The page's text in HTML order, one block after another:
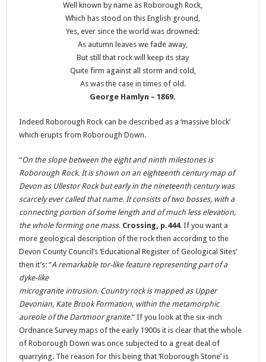
Well known by name as Roborough Rock,
Which has stood on this English ground,
Yes, ever since the world was drowned:
As autumn leaves we fade away,
But still that rock will keep its stay
Quite firm against all storm and cold,
As was the case in times of old.
George Hamlyn – 1869.
Indeed Roborough Rock can be described as a ‘massive block’
which erupts from Roborough Down.
“On the slope between the eight and ninth milestones is
Roborough Rock. It is shown on an eighteenth century map of
Devon as Ullestor Rock but early in the nineteenth century was
scarcely ever called that name. It consists of two bosses, with a
connecting portion of some length and of much less elevation,
the whole forming one mass. Crossing, p.444. If you want a
more geological description of the rock then according to the
Devon County Council’s ‘Educational Register of Geological Sites’
then it’s: “A remarkable tor-like feature representing part of a
dyke-like
microgranite intrusion. Country rock is mapped as Upper
Devonian, Kate Brook Formation, within the metamorphic
aureole of the Dartmoor granite.” If you look at the six-inch
Ordnance Survey maps of the early 1900s it is clear that the whole
of Roborough Down was once subjected to a great deal of
quarrying. The reason for this being that ‘Roborough Stone’ is